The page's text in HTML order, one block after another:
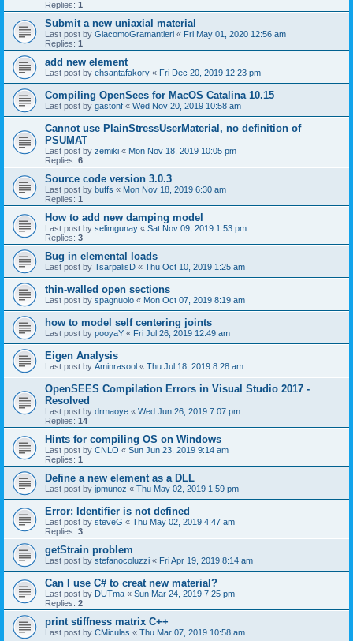
Replies: 1
Submit a new uniaxial material
Last post by GiacomoGramantieri « Fri May 01, 2020 12:56 am
Replies: 1
add new element
Last post by ehsantafakory « Fri Dec 20, 2019 12:23 pm
Compiling OpenSees for MacOS Catalina 10.15
Last post by gastonf « Wed Nov 20, 2019 10:58 am
Cannot use PlainStressUserMaterial, no definition of
PSUMAT
Last post by zemiki « Mon Nov 18, 2019 10:05 pm
Replies: 6
Source code version 3.0.3
Last post by buffs « Mon Nov 18, 2019 6:30 am
Replies: 1
How to add new damping model
Last post by selimgunay « Sat Nov 09, 2019 1:53 pm
Replies: 3
Bug in elemental loads
Last post by TsarpalisD « Thu Oct 10, 2019 1:25 am
thin-walled open sections
Last post by spagnuolo « Mon Oct 07, 2019 8:19 am
how to model self centering joints
Last post by pooyaY « Fri Jul 26, 2019 12:49 am
Eigen Analysis
Last post by Aminrasool « Thu Jul 18, 2019 8:28 am
OpenSEES Compilation Errors in Visual Studio 2017 -
Resolved
Last post by drmaoye « Wed Jun 26, 2019 7:07 pm
Replies: 14
Hints for compiling OS on Windows
Last post by CNLO « Sun Jun 23, 2019 9:14 am
Replies: 1
Define a new element as a DLL
Last post by jpmunoz « Thu May 02, 2019 1:59 pm
Error: Identifier is not defined
Last post by steveG « Thu May 02, 2019 4:47 am
Replies: 3
getStrain problem
Last post by stefanocoluzzi « Fri Apr 19, 2019 8:14 am
Can I use C# to creat new material?
Last post by DUTma « Sun Mar 24, 2019 7:25 pm
Replies: 2
print stiffness matrix C++
Last post by CMiculas « Thu Mar 07, 2019 10:58 am